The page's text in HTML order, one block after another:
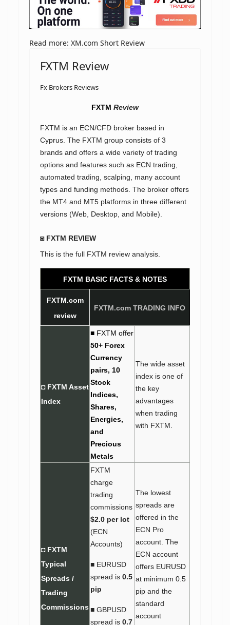
Read more: XM.com Short Review
FXTM Review
Fx Brokers Reviews
FXTM Review
FXTM is an ECN/CFD broker based in
Cyprus. The FXTM group consists of 3
brands and offers a wide variety of trading
options and features such as ECN trading,
automated trading, scalping, many account
types and funding methods. The broker offers
the MT4 and MT5 platforms in three different
versions (Web, Desktop, and Mobile).
◙ FXTM REVIEW
This is the full FXTM review analysis.
FXTM BASIC FACTS & NOTES
FXTM.com
review
FXTM.com TRADING INFO
◘ FXTM Asset
Index
■ FXTM offer
50+ Forex
Currency
pairs, 10
Stock
Indices,
Shares,
Energies,
and
Precious
Metals
The wide asset
index is one of
the key
advantages
when trading
with FXTM.
◘ FXTM
Typical
Spreads /
Trading
Commissions
FXTM
charge
trading
commissions
$2.0 per lot
(ECN
Accounts)
■ EURUSD
spread is 0.5
pip
■ GBPUSD
spread is 0.7
The lowest
spreads are
offered in the
ECN Pro
account. The
ECN account
offers EURUSD
at minimum 0.5
pip and the
standard
account